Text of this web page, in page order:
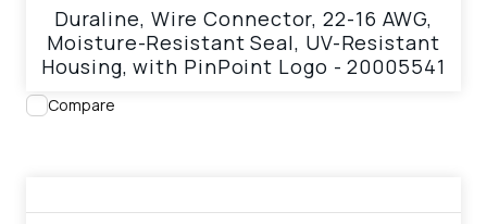
Duraline, Wire Connector, 22-16 AWG,
Moisture-Resistant Seal, UV-Resistant
Housing, with PinPoint Logo - 20005541
Compare